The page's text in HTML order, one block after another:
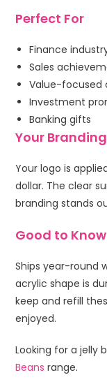
Perfect For
Finance
Sales
Value-focused
Investment
Banking gifts
Your Branding
Your logo is
dollar. The clear
branding stands
Good to Know
Ships year-round
acrylic shape is
keep and refill
enjoyed.
Looking for a jelly
Beans range.